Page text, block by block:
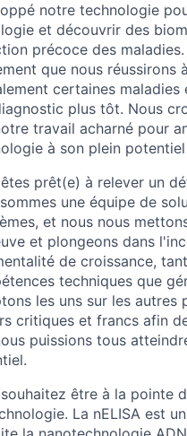
notre technologie
et découvrir des
précoce des
que nous réussirons
certaines maladies
plus tôt. Nous
travail acharné pour
à son plein
prêt(e) à relever un
une équipe de
et nous nous
et plongeons dans
de croissance,
techniques que
les uns sur les autres
critiques et francs afin
puissions tous
être à la pointe
La nELISA est